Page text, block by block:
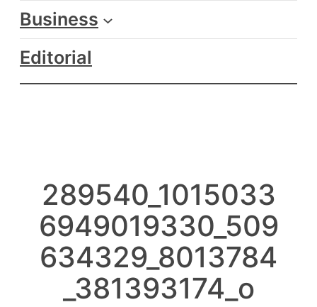
Business
Editorial
289540_1015033
6949019330_509
634329_8013784
_381393174_o